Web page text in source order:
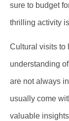
sure to budget
thrilling activity
Cultural visits to
understanding
are not always
usually come
valuable